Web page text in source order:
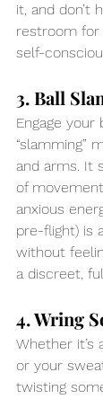
it, and don’t
restroom for
self-
3. Ball
Engage
“slamming”
and arms. It
of
anxious
pre-flight) is
without
a discreet,
4. Wring
Whether it’s
or your
twisting